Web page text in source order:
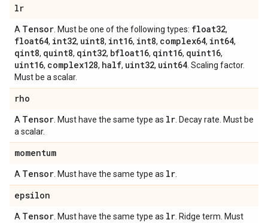
lr
A Tensor . Must be one of the following types: float32,
float64, int32, uint8, int16, int8, complex64, int64,
qint8, quint8, qint32, bfloat16, qint16, quint16,
uint16, complex128, half, uint32, uint64 . Scaling factor.
Must be a scalar.
rho
A Tensor . Must have the same type as lr . Decay rate. Must be
a scalar.
momentum
A Tensor . Must have the same type as lr
epsilon
A Tensor . Must have the same type as lr . Ridge term. Must